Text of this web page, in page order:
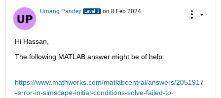
Umang Pandey on 8 Feb 2024
Hi Hassan,
The following MATLAB answer might be of help:
https://www.mathworks.com/matlabcentral/answers/2051917
-error-in-simscape-initial-conditions-solve-failed-to-